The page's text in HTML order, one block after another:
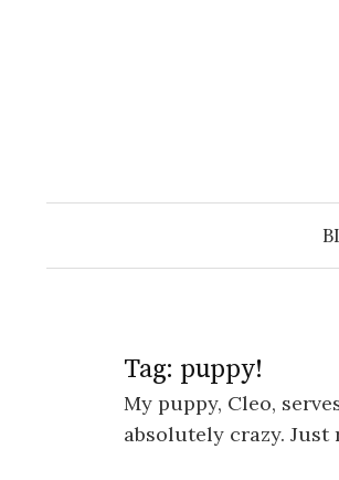
Tag: puppy!
My puppy, Cleo,
absolutely crazy.